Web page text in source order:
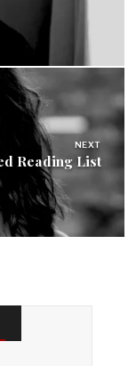
NEXT
Reading List